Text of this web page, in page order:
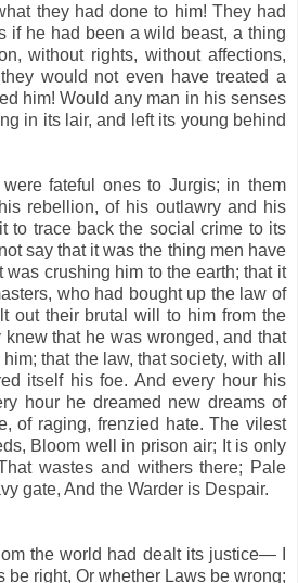
they had done to him! They had
if he had been a wild beast, a thing
without rights, without affections,
would not even have treated a
him! Would any man in his senses
in its lair, and left its young behind
fateful ones to Jurgis; in them
rebellion, of his outlawry and his
to trace back the social crime to its
say that it was the thing men have
was crushing him to the earth; that it
who had bought up the law of
out their brutal will to him from the
that he was wronged, and that
that the law, that society, with all
itself his foe. And every hour his
hour he dreamed new dreams of
of raging, frenzied hate. The vilest
Bloom well in prison air; It is only
wastes and withers there; Pale
gate, And the Warder is Despair.
the world had dealt its justice— I
be right, Or whether Laws be wrong;